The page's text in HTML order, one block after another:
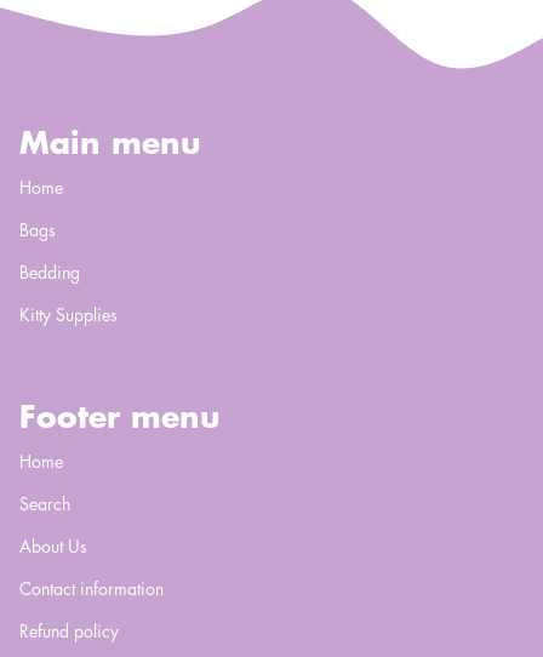
Main menu
Home
Bags
Bedding
Kitty Supplies
Footer menu
Home
Search
About Us
Contact information
Refund policy